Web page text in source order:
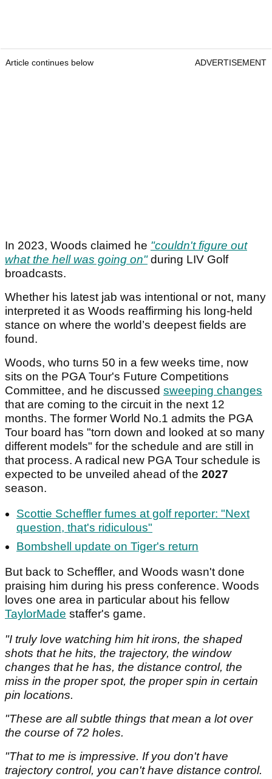
Article continues below ADVERTISEMENT
In 2023, Woods claimed he "couldn't figure out
what the hell was going on" during LIV Golf
broadcasts.
Whether his latest jab was intentional or not, many
interpreted it as Woods reaffirming his long-held
stance on where the world’s deepest fields are
found.
Woods, who turns 50 in a few weeks time, now
sits on the PGA Tour's Future Competitions
Committee, and he discussed sweeping changes
that are coming to the circuit in the next 12
months. The former World No.1 admits the PGA
Tour board has "torn down and looked at so many
different models" for the schedule and are still in
that process. A radical new PGA Tour schedule is
expected to be unveiled ahead of the 2027
season.
Scottie Scheffler fumes at golf reporter: "Next
question, that's ridiculous"
Bombshell update on Tiger's return
But back to Scheffler, and Woods wasn't done
praising him during his press conference. Woods
loves one area in particular about his fellow
TaylorMade staffer's game.
"I truly love watching him hit irons, the shaped
shots that he hits, the trajectory, the window
changes that he has, the distance control, the
miss in the proper spot, the proper spin in certain
pin locations.
"These are all subtle things that mean a lot over
the course of 72 holes.
"That to me is impressive. If you don't have
trajectory control, you can't have distance control.